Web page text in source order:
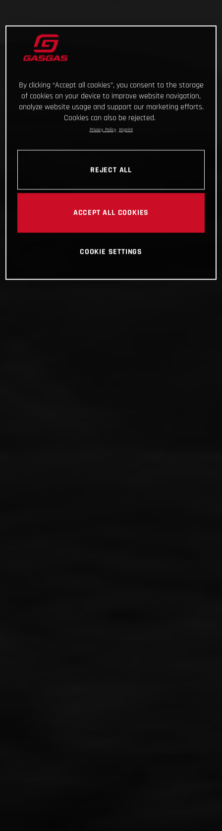
By clicking “Accept all cookies”, you consent to the storage
of cookies on your device to improve website navigation,
analyze website usage and support our marketing efforts.
Cookies can also be rejected.
Privacy Policy Imprint
REJECT ALL
ACCEPT ALL COOKIES
COOKIE SETTINGS